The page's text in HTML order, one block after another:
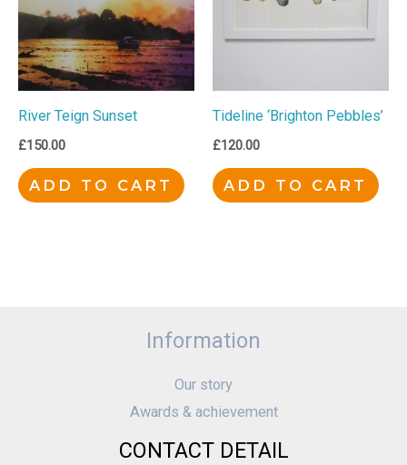
River Teign Sunset
£150.00
ADD TO CART
Tideline ‘Brighton Pebbles’
£120.00
ADD TO CART
Information
Our story
Awards & achievement
CONTACT DETAIL